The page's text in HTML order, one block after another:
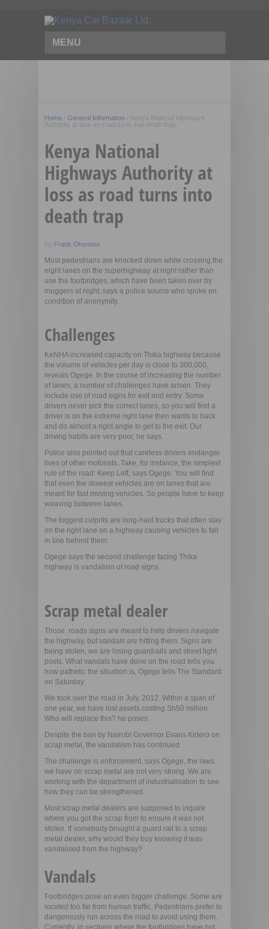
MENU
Home General Information
Kenya National Highways
Authority at loss as road turns into death trap
Kenya National
Highways Authority at
loss as road turns into
death trap
By Frank Okemwa
Most pedestrians are knocked down while crossing the
eight lanes on the superhighway at night rather than
use the footbridges, which have been taken over by
muggers at night, says a police source who spoke on
condition of anonymity.
Challenges
KeNHA increased capacity on Thika highway because
the volume of vehicles per day is close to 300,000,
reveals Ogege. In the course of increasing the number
of lanes, a number of challenges have arisen. They
include use of road signs for exit and entry. Some
drivers never pick the correct lanes, so you will find a
driver is on the extreme right lane then wants to hack
and do almost a right angle to get to the exit. Our
driving habits are very poor, he says.
Police also pointed out that careless drivers endanger
lives of other motorists. Take, for instance, the simplest
rule of the road: Keep Left, says Ogege: You will find
that even the slowest vehicles are on lanes that are
meant for fast moving vehicles. So people have to keep
weaving between lanes.
The biggest culprits are long-haul trucks that often stay
on the right lane on a highway causing vehicles to fall
in line behind them.
Ogege says the second challenge facing Thika
highway is vandalism of road signs.
Scrap metal dealer
Those roads signs are meant to help drivers navigate
the highway, but vandals are hitting them. Signs are
being stolen, we are losing guardrails and street light
posts. What vandals have done on the road tells you
how pathetic the situation is, Ogege tells The Standard
on Saturday.
We took over the road in July, 2012. Within a span of
one year, we have lost assets costing Sh50 million.
Who will replace this? he poses.
Despite the ban by Nairobi Governor Evans Kidero on
scrap metal, the vandalism has continued.
The challenge is enforcement, says Ogege, the laws
we have on scrap metal are not very strong. We are
working with the department of industrialisation to see
how they can be strengthened.
Most scrap metal dealers are supposed to inquire
where you got the scrap from to ensure it was not
stolen. If somebody brought a guard rail to a scrap
metal dealer, why would they buy knowing it was
vandalised from the highway?
Vandals
Footbridges pose an even bigger challenge. Some are
located too far from human traffic. Pedestrians prefer to
dangerously run across the road to avoid using them.
Currently, in sections where the footbridges have not